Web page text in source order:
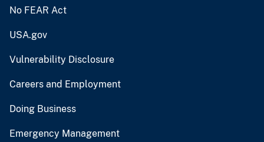
No FEAR Act
USA.gov
Vulnerability Disclosure
Careers and Employment
Doing Business
Emergency Management